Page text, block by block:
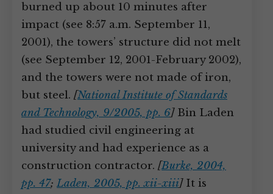
burned up about 10 minutes after
impact (see 8:57 a.m. September 11,
2001), the towers’ structure did not melt
(see September 12, 2001-February 2002),
and the towers were not made of iron,
but steel. [National Institute of Standards
and Technology, 9/2005, pp. 6]Bin Laden
had studied civil engineering at
university and had experience as a
construction contractor. [Burke, 2004,
pp. 47;Laden, 2005, pp. xii-xiii]It is